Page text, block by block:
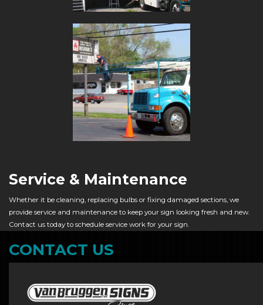
Service & Maintenance
Whether it be cleaning, replacing bulbs or fixing damaged sections, we
provide service and maintenance to keep your sign looking fresh and new.
Contact us today to schedule service work for your sign.
CONTACT US